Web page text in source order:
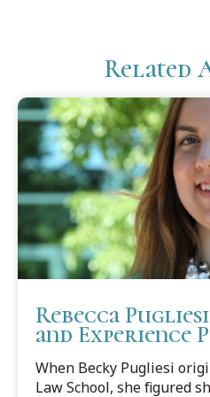
Related
Rebecca
and Experience
When Becky Pugliesi
Law School, she figured